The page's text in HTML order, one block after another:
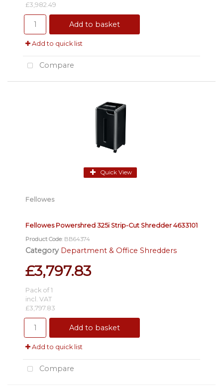
£3,982.49
Add to basket
Add to quick list
Compare
Quick View
Fellowes
Fellowes Powershred 325i Strip-Cut Shredder 4633101
Product Code: BB64374
Category Department & Office Shredders
£3,797.83
Pack of 1
incl. VAT
£3,797.83
Add to basket
Add to quick list
Compare